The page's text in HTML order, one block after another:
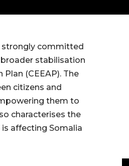
strongly committed
stabilisation
(CEEAP). The
citizens and
them to
characterises the
affecting Somalia